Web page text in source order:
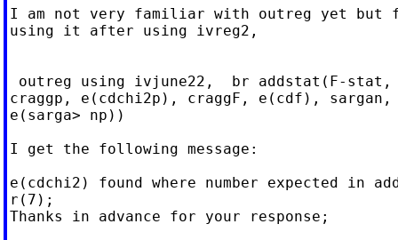
I am not very familiar with outreg yet but
using it after using ivreg2,
outreg using ivjune22,  br addstat(F-
craggp, e(cdchi2p), craggF, e(cdf), sargan,
e(sarga> np))
I get the following message:
e(cdchi2) found where number expected in
r(7);
Thanks in advance for your response;